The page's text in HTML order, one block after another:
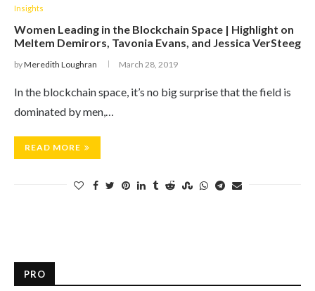
Insights
Women Leading in the Blockchain Space | Highlight on
Meltem Demirors, Tavonia Evans, and Jessica VerSteeg
byMeredith Loughran March 28, 2019
In the blockchain space, it’s no big surprise that the field is
dominated by men,…
READ MORE
PRO